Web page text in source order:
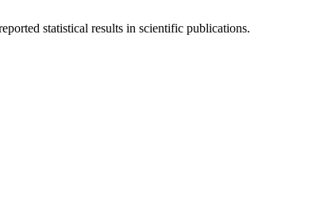
statistical results in scientific publications.